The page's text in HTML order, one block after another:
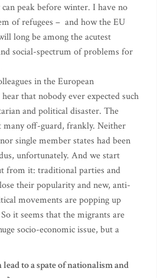
peak before winter. I have no
of refugees – and how the EU
long be among the acutest
social-spectrum of problems for
in the European
that nobody ever expected such
and political disaster. The
many off-guard, frankly. Neither
single member states had been
unfortunately. And we start
from it: traditional parties and
their popularity and new, anti-
movements are popping up
it seems that the migrants are
socio-economic issue, but a
to a spate of nationalism and